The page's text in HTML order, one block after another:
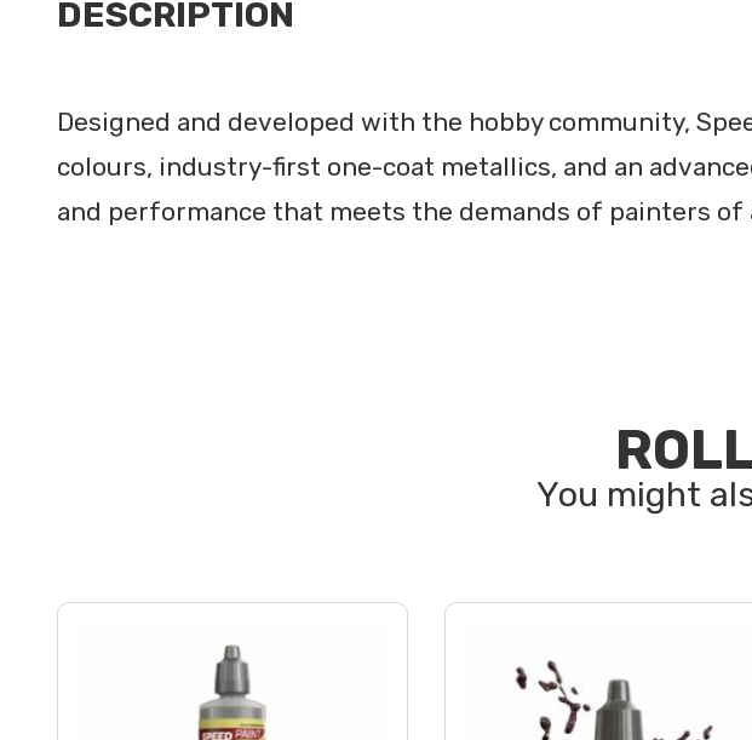
DESCRIPTION
Designed and developed with the hobby community,
colours, industry-first one-coat metallics, and an
and performance that meets the demands of painters of